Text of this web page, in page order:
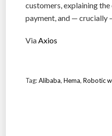
customers, explaining
payment, and — crucially
ViaAxios
Tag:Alibaba, Hema, Robotic